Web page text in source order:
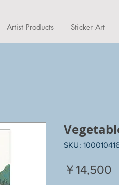
Artist Products Sticker Art
SKU:
￥14,500